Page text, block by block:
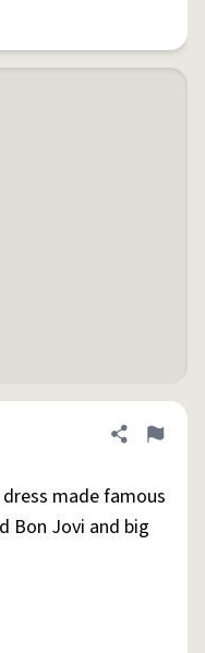
Share
Flag
made famous
Bon Jovi and big